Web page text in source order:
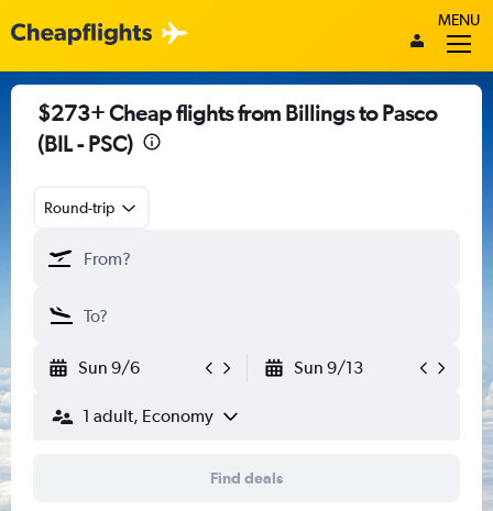
MENU
$273+ Cheap flights from Billings to Pasco
(BIL - PSC)
Round-trip
Sun 9/6 Sun 9/13
1 adult, Economy
Find deals